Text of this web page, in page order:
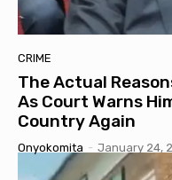
CRIME
The Actual
As Court Warns
Country Again
Onyokomita - January 24,